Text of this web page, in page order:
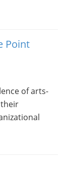
Point
of arts-